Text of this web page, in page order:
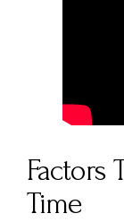
Factors
Time